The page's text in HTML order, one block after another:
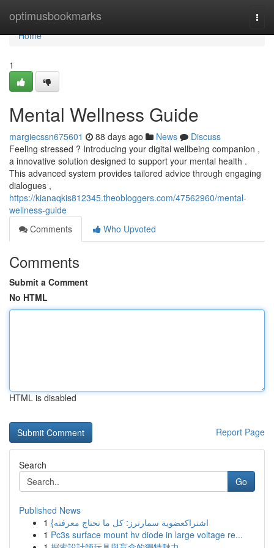
optimusbookmarks
Home
Home
1
Mental Wellness Guide
margiecssn675601 88 days ago News
Discuss
Feeling stressed ? Introducing your digital wellbeing companion ,
a innovative solution designed to support your mental health .
This advanced system provides tailored advice through engaging
dialogues ,
https://kianaqkis812345.theobloggers.com/47562960/mental-
wellness-guide
Comments
Who Upvoted
Comments
Submit a Comment
No HTML
HTML is disabled
Report Page
Search
Go
Published News
1
{اشتراكعضوية سمارترز: كل ما تحتاج معرفته
1 Pc3s surface mount hv diode in large voltage re...